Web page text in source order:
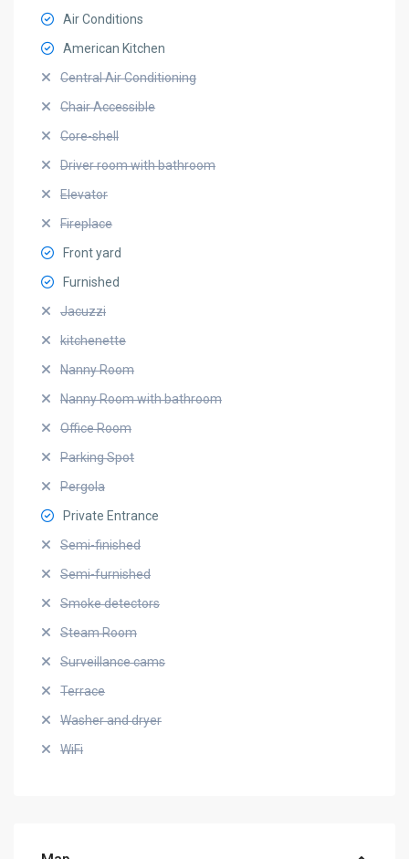
Air Conditions
American Kitchen
Central Air Conditioning
Chair Accessible
Core-shell
Driver room with bathroom
Elevator
Fireplace
Front yard
Furnished
Jacuzzi
kitchenette
Nanny Room
Nanny Room with bathroom
Office Room
Parking Spot
Pergola
Private Entrance
Semi-finished
Semi-furnished
Smoke detectors
Steam Room
Surveillance cams
Terrace
Washer and dryer
WiFi